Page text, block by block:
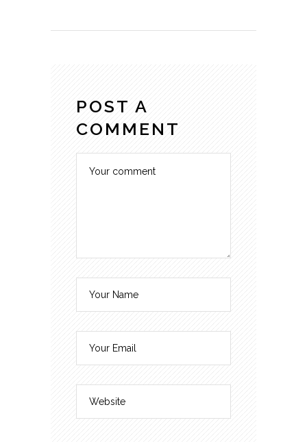
POST A
COMMENT